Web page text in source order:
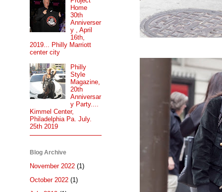
Home
30th
Anniverser
y , April
16th,
2019... Philly Marriott
center city
Philly
Style
Magazine,
20th
Anniversar
y Party....
Kimmel Center,
Philadelphia Pa. July.
25th 2019
Blog Archive
November 2022 (1)
October 2022 (1)